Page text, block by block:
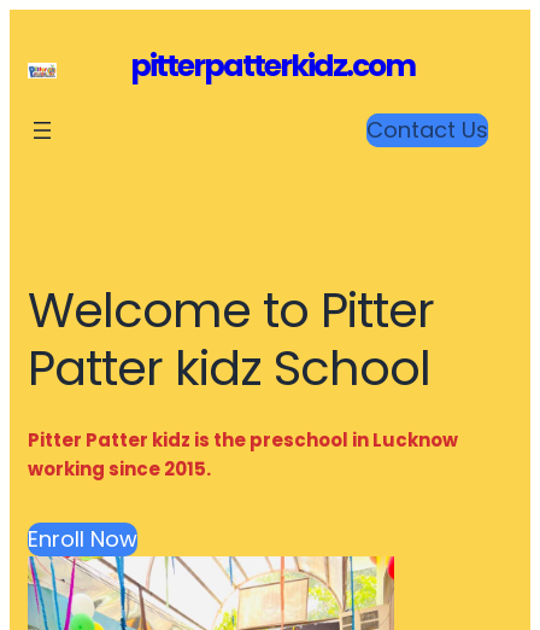
content
pitterpatterkidz.com
Contact Us
Welcome to Pitter
Patter kidz School
Pitter Patter kidz is the preschool in Lucknow
working since 2015.
Enroll Now